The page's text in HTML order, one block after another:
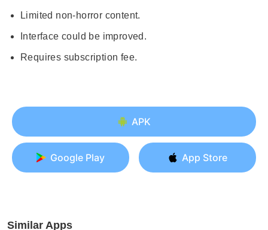
Limited non-horror content.
Interface could be improved.
Requires subscription fee.
APK
Google Play App Store
Similar Apps